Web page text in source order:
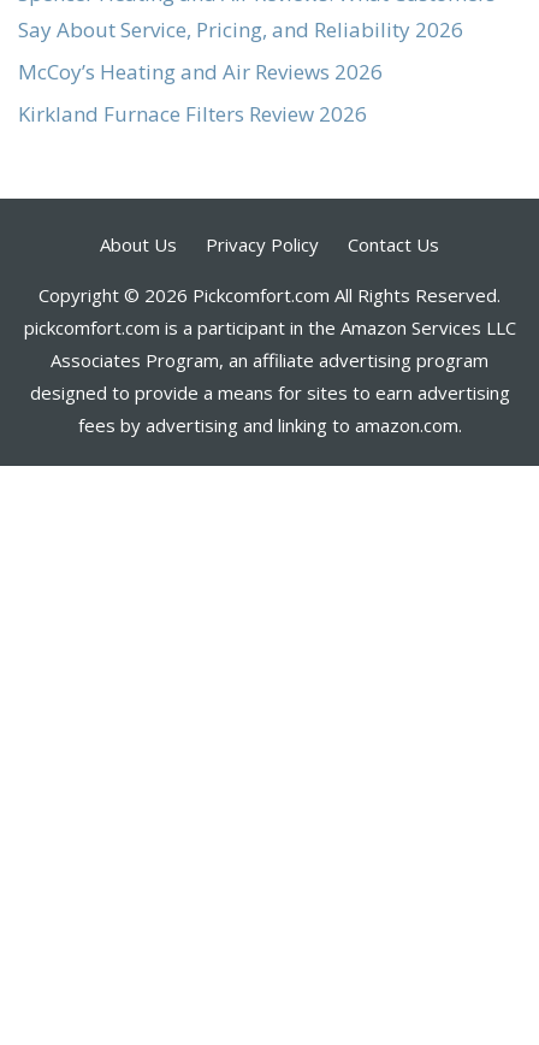
Say About Service, Pricing, and Reliability 2026
McCoy’s Heating and Air Reviews 2026
Kirkland Furnace Filters Review 2026
About Us Privacy Policy Contact Us
Copyright © 2026 Pickcomfort.com All Rights Reserved.
pickcomfort.com is a participant in the Amazon Services LLC
Associates Program, an affiliate advertising program
designed to provide a means for sites to earn advertising
fees by advertising and linking to amazon.com.